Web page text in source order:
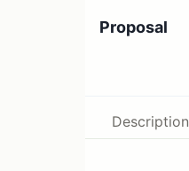
Proposal
Description